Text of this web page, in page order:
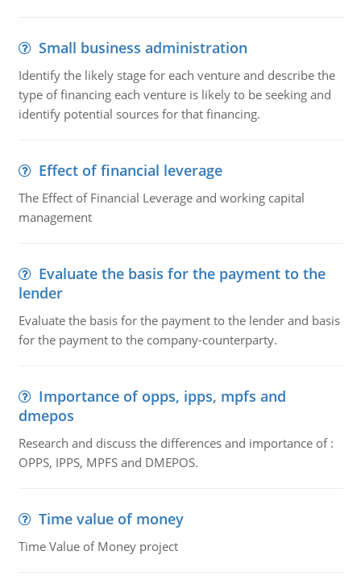
Small business administration
Identify the likely stage for each venture and describe the
type of financing each venture is likely to be seeking and
identify potential sources for that financing.
Effect of financial leverage
The Effect of Financial Leverage and working capital
management
Evaluate the basis for the payment to the
lender
Evaluate the basis for the payment to the lender and basis
for the payment to the company-counterparty.
Importance of opps, ipps, mpfs and
dmepos
Research and discuss the differences and importance of :
OPPS, IPPS, MPFS and DMEPOS.
Time value of money
Time Value of Money project